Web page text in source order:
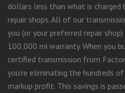
dollars less than what is charged
repair shops. All of our
you (or your preferred repair
100,000 mi warranty. When you
certified transmission from
you’re eliminating the hundreds
markup profit. This savings is